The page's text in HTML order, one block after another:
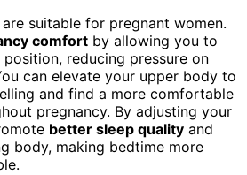
are suitable for pregnant women.
comfort by allowing you to
reducing pressure on
can elevate your upper body to
and find a more comfortable
pregnancy. By adjusting your
better sleep quality and
body, making bedtime more